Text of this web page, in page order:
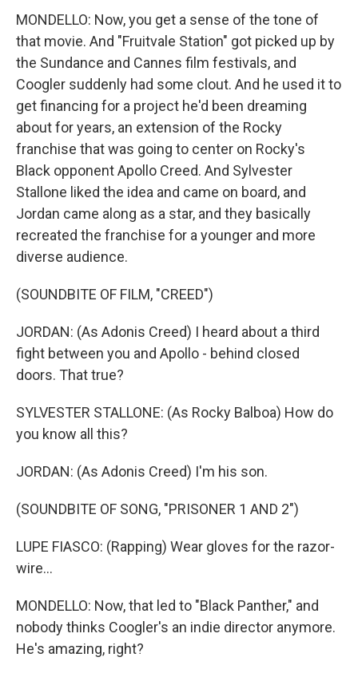
MONDELLO: Now, you get a sense of the tone of
that movie. And "Fruitvale Station" got picked up by
the Sundance and Cannes film festivals, and
Coogler suddenly had some clout. And he used it to
get financing for a project he'd been dreaming
about for years, an extension of the Rocky
franchise that was going to center on Rocky's
Black opponent Apollo Creed. And Sylvester
Stallone liked the idea and came on board, and
Jordan came along as a star, and they basically
recreated the franchise for a younger and more
diverse audience.
(SOUNDBITE OF FILM, "CREED")
JORDAN: (As Adonis Creed) I heard about a third
fight between you and Apollo - behind closed
doors. That true?
SYLVESTER STALLONE: (As Rocky Balboa) How do
you know all this?
JORDAN: (As Adonis Creed) I'm his son.
(SOUNDBITE OF SONG, "PRISONER 1 AND 2")
LUPE FIASCO: (Rapping) Wear gloves for the razor-
wire...
MONDELLO: Now, that led to "Black Panther," and
nobody thinks Coogler's an indie director anymore.
He's amazing, right?